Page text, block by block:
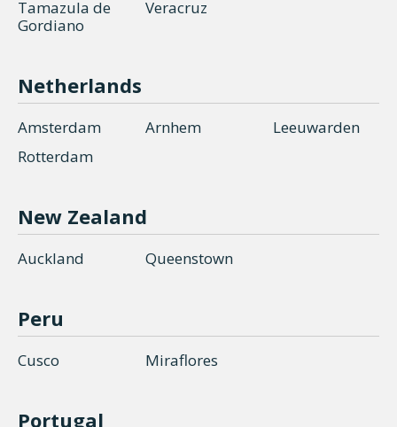
Tamazula de
Gordiano
Veracruz
Netherlands
Amsterdam Arnhem
Leeuwarden
Rotterdam
New Zealand
Auckland Queenstown
Peru
Cusco Miraflores
Portugal